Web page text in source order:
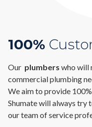
100%
Our plumbers who will
commercial plumbing
We aim to provide
Shumate will always try
our team of service